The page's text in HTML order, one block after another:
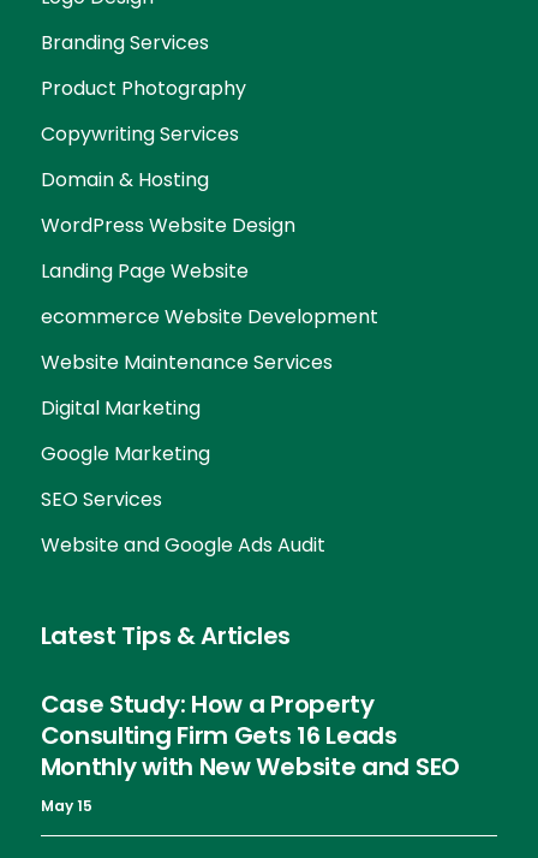
Branding Services
Product Photography
Copywriting Services
Domain & Hosting
WordPress Website Design
Landing Page Website
ecommerce Website Development
Website Maintenance Services
Digital Marketing
Google Marketing
SEO Services
Website and Google Ads Audit
Latest Tips & Articles
Case Study: How a Property
Consulting Firm Gets 16 Leads
Monthly with New Website and SEO
May 15